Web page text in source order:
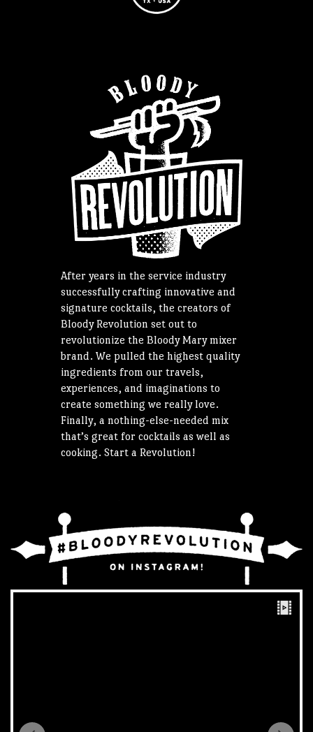
After years in the service industry
successfully crafting innovative and
signature cocktails, the creators of
Bloody Revolution set out to
revolutionize the Bloody Mary mixer
brand. We pulled the highest quality
ingredients from our travels,
experiences, and imaginations to
create something we really love.
Finally, a nothing-else-needed mix
that’s great for cocktails as well as
cooking. Start a Revolution!